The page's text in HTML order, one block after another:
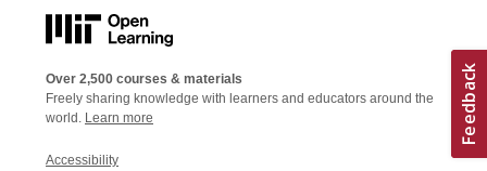
Over 2,500 courses & materials
Freely sharing knowledge with learners and educators around the
world. Learn more
Accessibility